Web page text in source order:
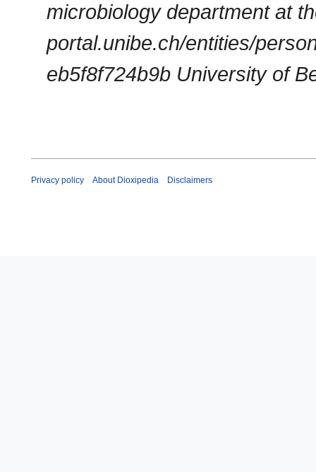
microbiology department at
portal.unibe.ch/entities/
eb5f8f724b9b University of
Privacy policy About Dioxipedia Disclaimers